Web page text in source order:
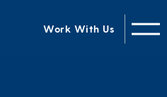
Work With Us